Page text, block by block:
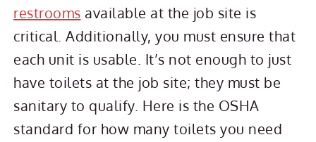
restrooms available at the job site is
critical. Additionally, you must ensure that
each unit is usable. It’s not enough to just
have toilets at the job site; they must be
sanitary to qualify. Here is the OSHA
standard for how many toilets you need